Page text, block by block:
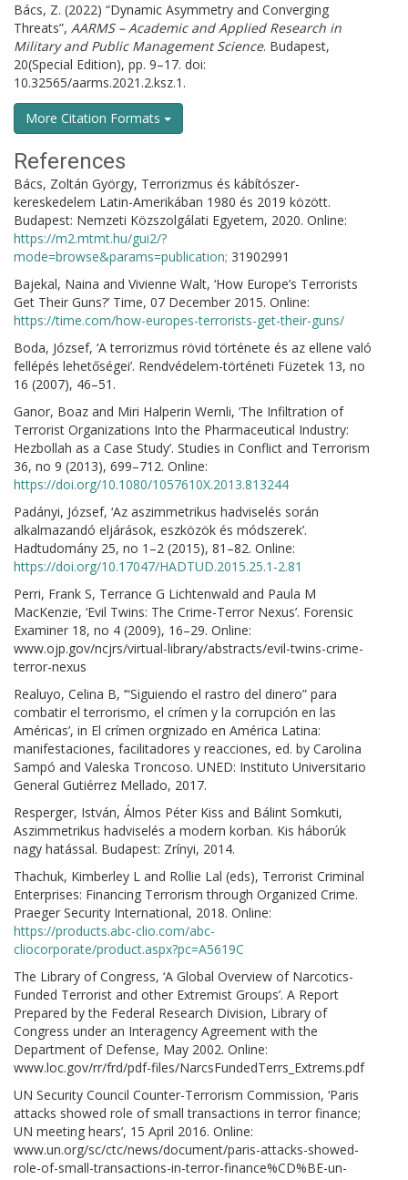
Bács, Z. (2022) “Dynamic Asymmetry and Converging
Threats”, AARMS – Academic and Applied Research in
Military and Public Management Science. Budapest,
20(Special Edition), pp. 9–17. doi:
10.32565/aarms.2021.2.ksz.1.
More Citation Formats
References
Bács, Zoltán György, Terrorizmus és kábítószer-
kereskedelem Latin-Amerikában 1980 és 2019 között.
Budapest: Nemzeti Közszolgálati Egyetem, 2020. Online:
https://m2.mtmt.hu/gui2/?
mode=browse&params=publication; 31902991
Bajekal, Naina and Vivienne Walt, ‘How Europe’s Terrorists
Get Their Guns?’ Time, 07 December 2015. Online:
https://time.com/how-europes-terrorists-get-their-guns/
Boda, József, ‘A terrorizmus rövid története és az ellene való
fellépés lehetőségei’. Rendvédelem-történeti Füzetek 13, no
16 (2007), 46–51.
Ganor, Boaz and Miri Halperin Wernli, ‘The Infiltration of
Terrorist Organizations Into the Pharmaceutical Industry:
Hezbollah as a Case Study’. Studies in Conflict and Terrorism
36, no 9 (2013), 699–712. Online:
https://doi.org/10.1080/1057610X.2013.813244
Padányi, József, ‘Az aszimmetrikus hadviselés során
alkalmazandó eljárások, eszközök és módszerek’.
Hadtudomány 25, no 1–2 (2015), 81–82. Online:
https://doi.org/10.17047/HADTUD.2015.25.1-2.81
Perri, Frank S, Terrance G Lichtenwald and Paula M
MacKenzie, ‘Evil Twins: The Crime-Terror Nexus’. Forensic
Examiner 18, no 4 (2009), 16–29. Online:
www.ojp.gov/ncjrs/virtual-library/abstracts/evil-twins-crime-
terror-nexus
Realuyo, Celina B, ‘“Siguiendo el rastro del dinero” para
combatir el terrorismo, el crímen y la corrupción en las
Américas’, in El crímen orgnizado en América Latina:
manifestaciones, facilitadores y reacciones, ed. by Carolina
Sampó and Valeska Troncoso. UNED: Instituto Universitario
General Gutiérrez Mellado, 2017.
Resperger, István, Álmos Péter Kiss and Bálint Somkuti,
Aszimmetrikus hadviselés a modern korban. Kis háborúk
nagy hatással. Budapest: Zrínyi, 2014.
Thachuk, Kimberley L and Rollie Lal (eds), Terrorist Criminal
Enterprises: Financing Terrorism through Organized Crime.
Praeger Security International, 2018. Online:
https://products.abc-clio.com/abc-
cliocorporate/product.aspx?pc=A5619C
The Library of Congress, ‘A Global Overview of Narcotics-
Funded Terrorist and other Extremist Groups’. A Report
Prepared by the Federal Research Division, Library of
Congress under an Interagency Agreement with the
Department of Defense, May 2002. Online:
www.loc.gov/rr/frd/pdf-files/NarcsFundedTerrs_Extrems.pdf
UN Security Council Counter-Terrorism Commission, ‘Paris
attacks showed role of small transactions in terror finance;
UN meeting hears’, 15 April 2016. Online:
www.un.org/sc/ctc/news/document/paris-attacks-showed-
role-of-small-transactions-in-terror-finance%CD%BE-un-